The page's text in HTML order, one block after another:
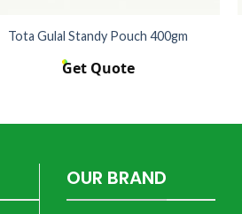
Tota Gulal Standy Pouch 400gm
Get Quote
OUR BRAND